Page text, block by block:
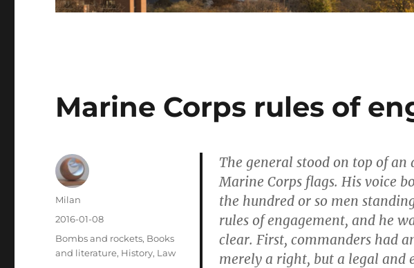
Marine Corps rules of
The general stood on top of an
Marine Corps flags. His voice
the hundred or so men
rules of engagement, and he
clear. First, commanders had
merely a right, but a legal
Author
Milan
Posted
2016-01-08
Categories
Bombs and rockets, Books
and literature, History, Law